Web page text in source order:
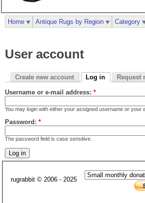
User account
Create new account Log in Request
Username or e-mail address: *
You may login with either your assigned username or your
Password: *
The password field is case sensitive.
Home Antique Rugs by Region Category
rugrabbit © 2006 - 2025